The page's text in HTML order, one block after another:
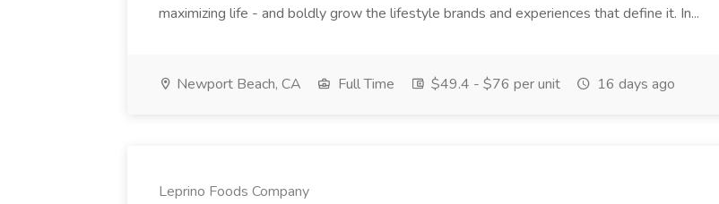
maximizing life - and boldly grow the lifestyle brands and experiences that define it. In...
Newport Beach, CA Full Time $49.4 - $76 per unit 16 days ago
Leprino Foods Company